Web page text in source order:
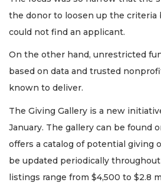
the donor to loosen up the criteria
could not find an applicant.
On the other hand, unrestricted
based on data and trusted
known to deliver.
The Giving Gallery is a new
January. The gallery can be found
offers a catalog of potential giving
be updated periodically
listings range from $4,500 to $2.8